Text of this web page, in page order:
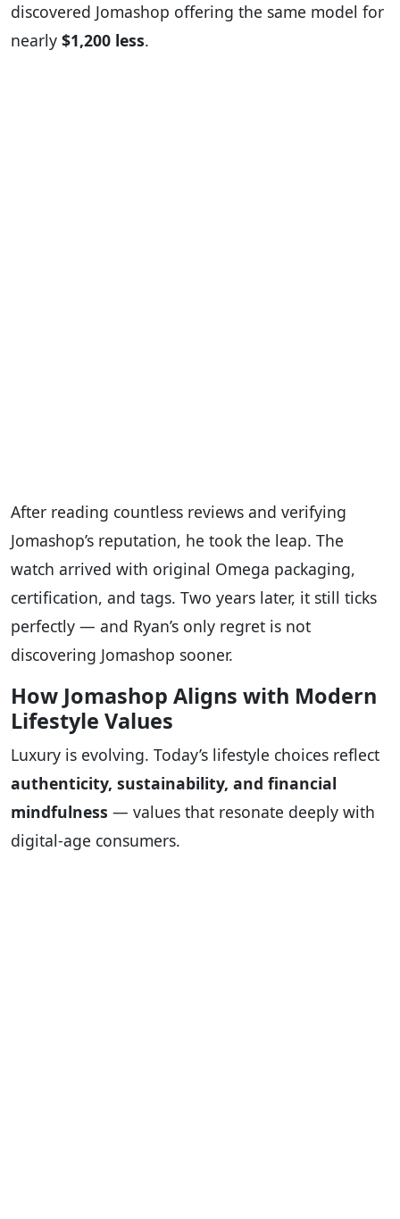
discovered Jomashop offering the same model for
nearly $1,200 less.
After reading countless reviews and verifying
Jomashop’s reputation, he took the leap. The
watch arrived with original Omega packaging,
certification, and tags. Two years later, it still ticks
perfectly — and Ryan’s only regret is not
discovering Jomashop sooner.
How Jomashop Aligns with Modern
Lifestyle Values
Luxury is evolving. Today’s lifestyle choices reflect
authenticity, sustainability, and financial
mindfulness — values that resonate deeply with
digital-age consumers.